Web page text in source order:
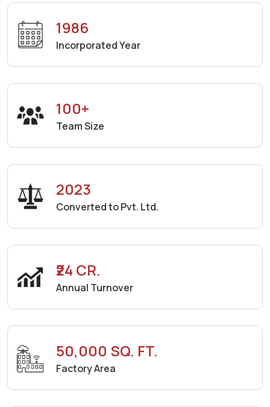
1986
Incorporated Year
100+
Team Size
2023
Converted to Pvt. Ltd.
₹24 CR.
Annual Turnover
50,000 SQ. FT.
Factory Area